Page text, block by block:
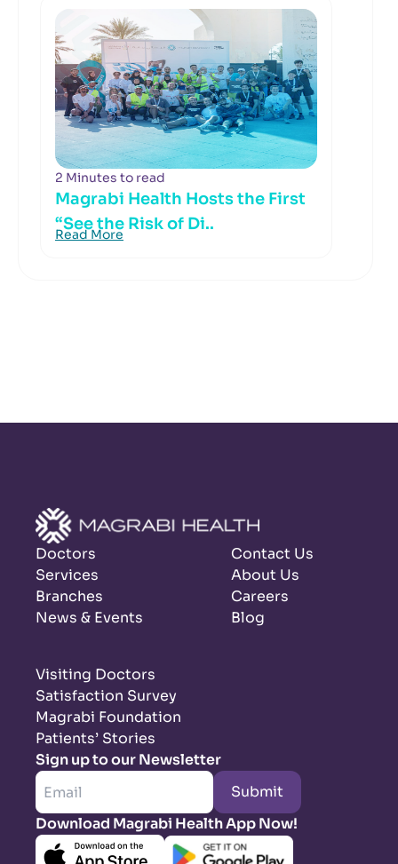
2 Minutes to read
Magrabi Health Hosts the First
“See the Risk of Di..
Read More
Doctors
Services
Branches
News & Events
Contact Us
About Us
Careers
Blog
Visiting Doctors
Satisfaction Survey
Magrabi Foundation
Patients’ Stories
Sign up to our Newsletter
Submit
Download Magrabi Health App Now!